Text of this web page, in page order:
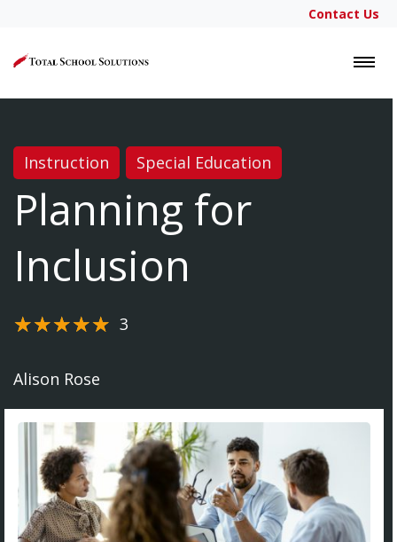
Contact Us
Instruction Special Education
Planning for
Inclusion
3
Alison Rose